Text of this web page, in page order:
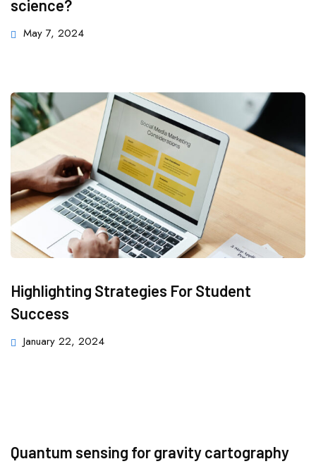
science?
May 7, 2024
Highlighting Strategies For Student
Success
January 22, 2024
Quantum sensing for gravity cartography